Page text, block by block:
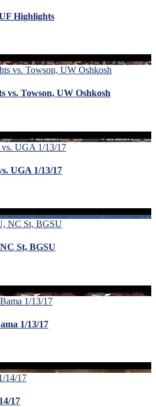
Highlights
vs. Towson, UW Oshkosh
UGA 1/13/17
St, BGSU
1/13/17
17